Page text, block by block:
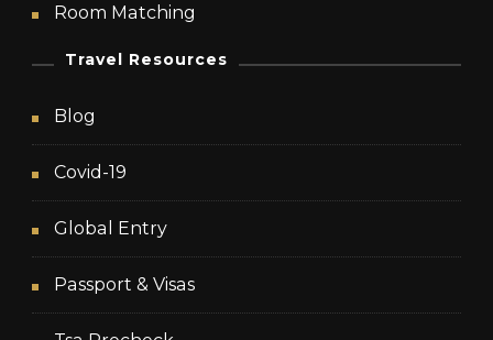
Room Matching
Travel Resources
Blog
Covid-19
Global Entry
Passport & Visas